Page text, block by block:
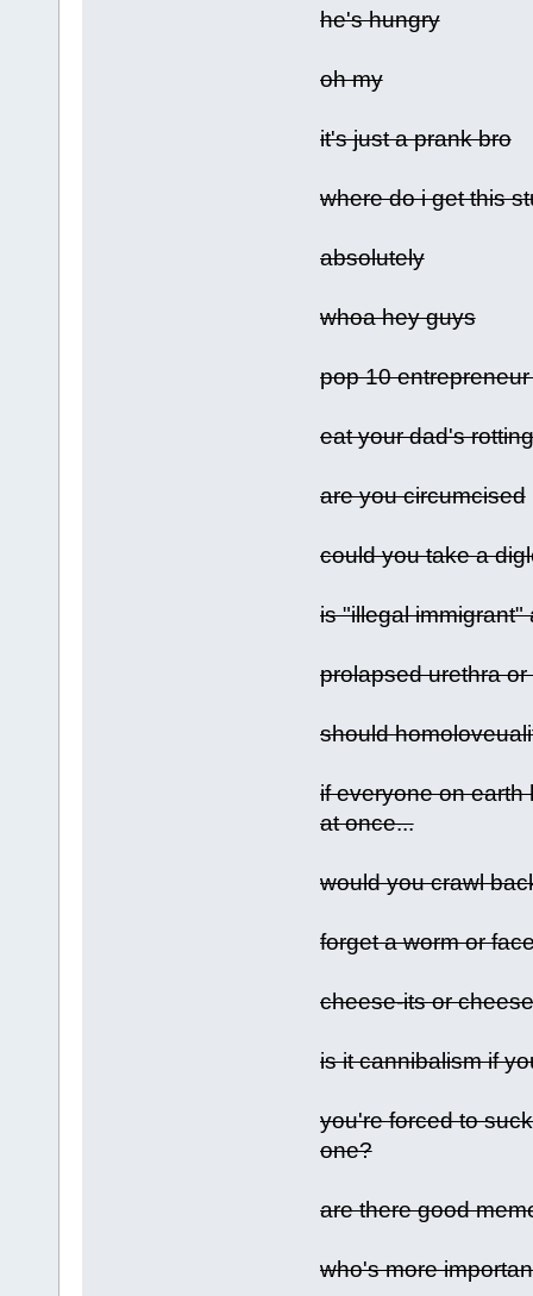
he's hungry
oh my
it's just a prank bro
where do i get this
absolutely
whoa hey guys
pop 10
eat your dad's
are you circumcised
could you take a
is "illegal
prolapsed urethra
should
if everyone on earth
at once...
would you crawl
forget a worm or
cheese-its or
is it cannibalism if
you're forced to
one?
are there good
who's more